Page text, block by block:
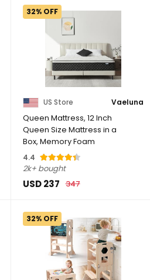
32% OFF
US Store Vaeluna
Queen Mattress, 12 Inch
Queen Size Mattress in a
Box, Memory Foam
Mattress with ...
4.4
2k+ bought
USD 237 347
32% OFF